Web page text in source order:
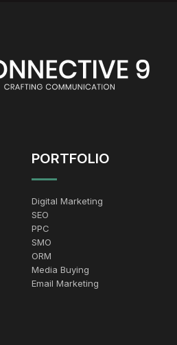
PORTFOLIO
Digital Marketing
SEO
PPC
SMO
ORM
Media Buying
Email Marketing